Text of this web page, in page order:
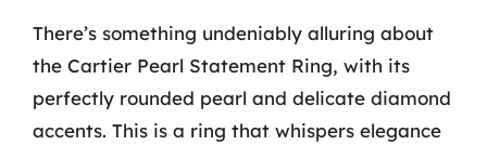
There’s something undeniably alluring about
the Cartier Pearl Statement Ring, with its
perfectly rounded pearl and delicate diamond
accents. This is a ring that whispers elegance